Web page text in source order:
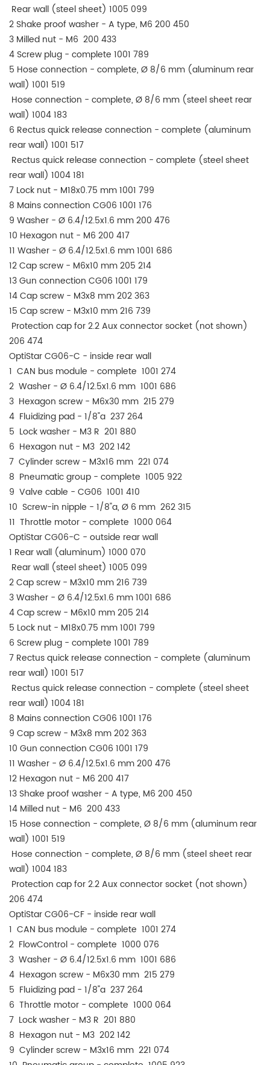
Rear wall (steel sheet) 1005 099
2 Shake proof washer - A type, M6 200 450
3 Milled nut - M6 200 433
4 Screw plug - complete 1001 789
5 Hose connection - complete, Ø 8/6 mm (aluminum rear
wall) 1001 519
Hose connection - complete, Ø 8/6 mm (steel sheet rear
wall) 1004 183
6 Rectus quick release connection - complete (aluminum
rear wall) 1001 517
Rectus quick release connection - complete (steel sheet
rear wall) 1004 181
7 Lock nut - M18x0.75 mm 1001 799
8 Mains connection CG06 1001 176
9 Washer - Ø 6.4/12.5x1.6 mm 200 476
10 Hexagon nut - M6 200 417
11 Washer - Ø 6.4/12.5x1.6 mm 1001 686
12 Cap screw - M6x10 mm 205 214
13 Gun connection CG06 1001 179
14 Cap screw - M3x8 mm 202 363
15 Cap screw - M3x10 mm 216 739
Protection cap for 2.2 Aux connector socket (not shown)
206 474
OptiStar CG06-C - inside rear wall
1 CAN bus module - complete 1001 274
2 Washer - Ø 6.4/12.5x1.6 mm 1001 686
3 Hexagon screw - M6x30 mm 215 279
4 Fluidizing pad - 1/8"a 237 264
5 Lock washer - M3 R 201 880
6 Hexagon nut - M3 202 142
7 Cylinder screw - M3x16 mm 221 074
8 Pneumatic group - complete 1005 922
9 Valve cable - CG06 1001 410
10 Screw-in nipple - 1/8"a, Ø 6 mm 262 315
11 Throttle motor - complete 1000 064
OptiStar CG06-C - outside rear wall
1 Rear wall (aluminum) 1000 070
Rear wall (steel sheet) 1005 099
2 Cap screw - M3x10 mm 216 739
3 Washer - Ø 6.4/12.5x1.6 mm 1001 686
4 Cap screw - M6x10 mm 205 214
5 Lock nut - M18x0.75 mm 1001 799
6 Screw plug - complete 1001 789
7 Rectus quick release connection - complete (aluminum
rear wall) 1001 517
Rectus quick release connection - complete (steel sheet
rear wall) 1004 181
8 Mains connection CG06 1001 176
9 Cap screw - M3x8 mm 202 363
10 Gun connection CG06 1001 179
11 Washer - Ø 6.4/12.5x1.6 mm 200 476
12 Hexagon nut - M6 200 417
13 Shake proof washer - A type, M6 200 450
14 Milled nut - M6 200 433
15 Hose connection - complete, Ø 8/6 mm (aluminum rear
wall) 1001 519
Hose connection - complete, Ø 8/6 mm (steel sheet rear
wall) 1004 183
Protection cap for 2.2 Aux connector socket (not shown)
206 474
OptiStar CG06-CF - inside rear wall
1 CAN bus module - complete 1001 274
2 FlowControl - complete 1000 076
3 Washer - Ø 6.4/12.5x1.6 mm 1001 686
4 Hexagon screw - M6x30 mm 215 279
5 Fluidizing pad - 1/8"a 237 264
6 Throttle motor - complete 1000 064
7 Lock washer - M3 R 201 880
8 Hexagon nut - M3 202 142
9 Cylinder screw - M3x16 mm 221 074